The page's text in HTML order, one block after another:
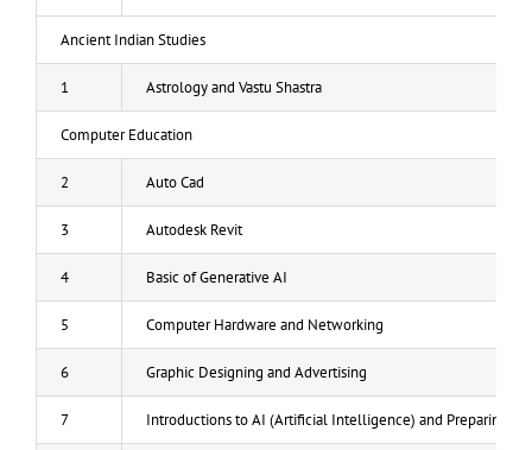
News and Updates
Result
Admission List
Contact-us
Rules and Regulations
Ancient Indian Studies
1 Astrology and Vastu Shastra
Computer Education
2 Auto Cad
3 Autodesk Revit
4 Basic of Generative AI
5 Computer Hardware and Networking
6 Graphic Designing and Advertising
7 Introductions to AI (Artificial Intelligence) and Preparing